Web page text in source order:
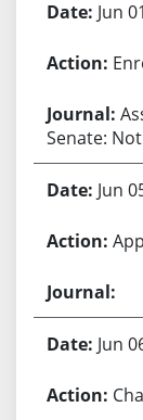
Jun
Senate:
Jun
Jun